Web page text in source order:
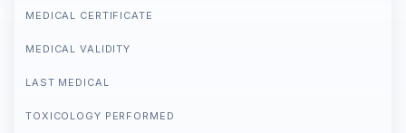
MEDICAL CERTIFICATE
MEDICAL VALIDITY
LAST MEDICAL
TOXICOLOGY PERFORMED